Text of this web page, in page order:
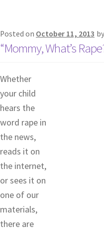
Posted on October 11, 2013 by
“Mommy, What’s
Whether
your child
hears the
word rape in
the news,
reads it on
the internet,
or sees it on
one of our
materials,
there are